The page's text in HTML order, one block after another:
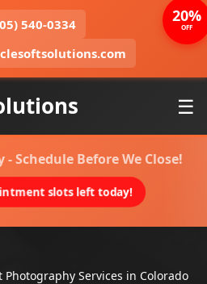
540-0334
☰
- Schedule Before We Close!
slots left today!
Photography Services in Colorado
20%
OFF